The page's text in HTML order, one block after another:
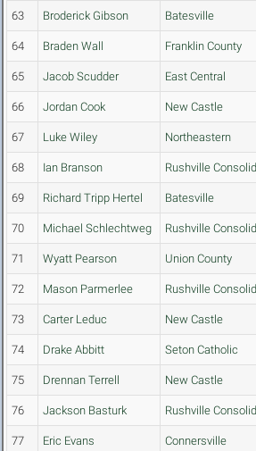
63 Broderick Gibson Batesville
64 Braden Wall Franklin County
65 Jacob Scudder East Central
66 Jordan Cook New Castle
67 Luke Wiley Northeastern
68 Ian Branson Rushville
69 Richard Tripp Hertel Batesville
70 Michael Schlechtweg Rushville
71 Wyatt Pearson Union County
72 Mason Parmerlee Rushville
73 Carter Leduc New Castle
74 Drake Abbitt Seton Catholic
75 Drennan Terrell New Castle
76 Jackson Basturk Rushville
77 Eric Evans Connersville